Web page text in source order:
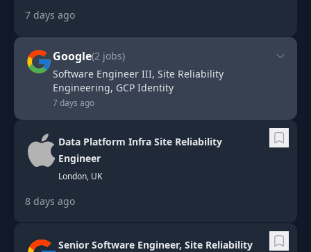
7 days ago
Google(2 jobs)
Software Engineer III, Site Reliability
Engineering, GCP Identity
7 days ago
Data Platform Infra Site Reliability
Engineer
London, UK
8 days ago
Senior Software Engineer, Site Reliability